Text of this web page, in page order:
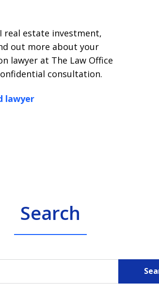
real estate investment,
out more about your
lawyer at The Law Office
consultation.
lawyer
Search